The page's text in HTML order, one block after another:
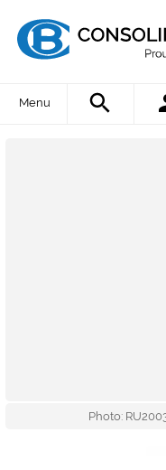
Menu
Photo: